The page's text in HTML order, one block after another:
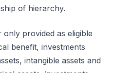
of hierarchy.
provided as eligible
benefit, investments
intangible assets and